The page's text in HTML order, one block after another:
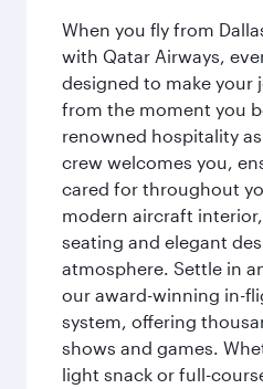
When you fly from
with Qatar Airways,
designed to make your
from the moment you
renowned hospitality
crew welcomes you,
cared for throughout
modern aircraft
seating and elegant
atmosphere. Settle in
our award-winning in-
system, offering
shows and games.
light snack or full-